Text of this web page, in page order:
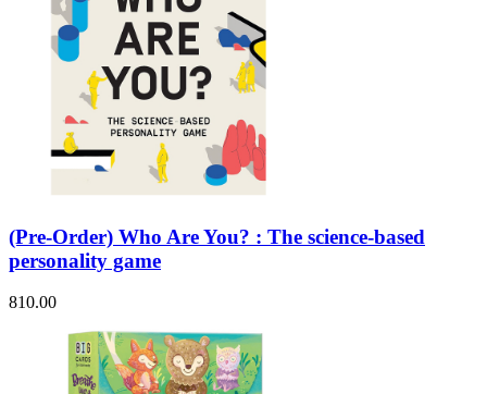
(Pre-Order) Who Are You? : The science-based
personality game
810.00